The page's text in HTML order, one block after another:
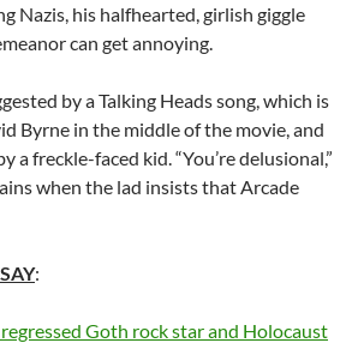
Nazis, his halfhearted, girlish giggle
can get annoying.
by a Talking Heads song, which is
Byrne in the middle of the movie, and
a freckle-faced kid. “You’re delusional,”
when the lad insists that Arcade
:
Goth rock star and Holocaust